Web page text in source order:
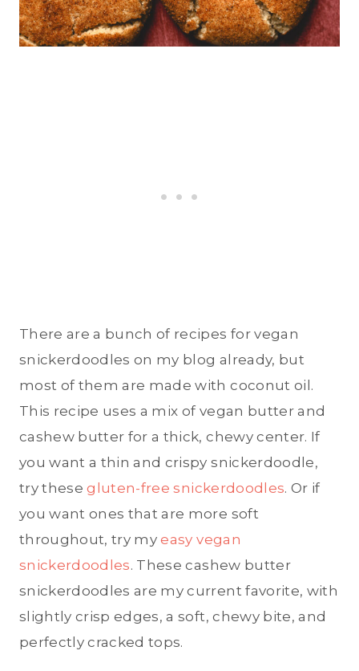
There are a bunch of recipes for vegan
snickerdoodles on my blog already, but
most of them are made with coconut oil.
This recipe uses a mix of vegan butter and
cashew butter for a thick, chewy center. If
you want a thin and crispy snickerdoodle,
try thesegluten-free snickerdoodles. Or if
you want ones that are more soft
throughout, try myeasy vegan
snickerdoodles. These cashew butter
snickerdoodles are my current favorite, with
slightly crisp edges, a soft, chewy bite, and
perfectly cracked tops.